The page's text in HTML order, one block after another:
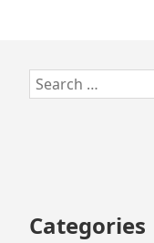
Skip
to
Search
for:
Categories